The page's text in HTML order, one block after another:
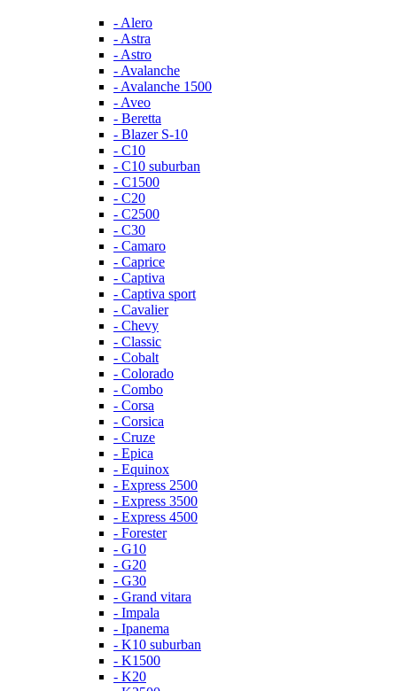
- Alero
- Astra
- Astro
- Avalanche
- Avalanche 1500
- Aveo
- Beretta
- Blazer S-10
- C10
- C10 suburban
- C1500
- C20
- C2500
- C30
- Camaro
- Caprice
- Captiva
- Captiva sport
- Cavalier
- Chevy
- Classic
- Cobalt
- Colorado
- Combo
- Corsa
- Corsica
- Cruze
- Epica
- Equinox
- Express 2500
- Express 3500
- Express 4500
- Forester
- G10
- G20
- G30
- Grand vitara
- Impala
- Ipanema
- K10 suburban
- K1500
- K20